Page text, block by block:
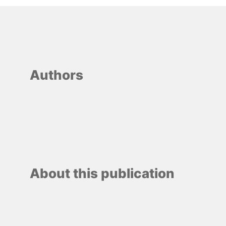
Authors
About this publication